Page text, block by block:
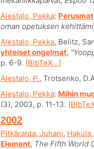
Alestalo, Pekka:
oman opetuksen
Alestalo, Pekka, Belitz,
yhteiset ongelmat,
p. 6-9. [BibTeX...]
Alestalo, P., Trotsenko,
Alestalo, Pekka: Mihin
(3), 2003, p. 11-13.
2002
Pitkäranta, Juhani,
Element, The Fifth World